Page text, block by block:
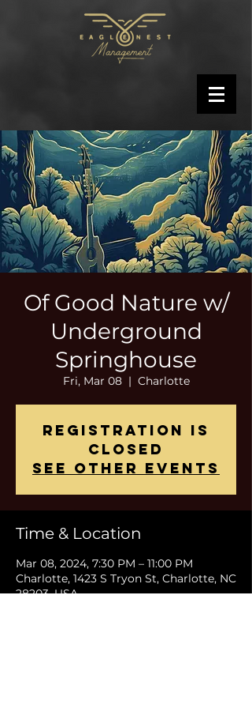
Of Good Nature w/
Underground
Springhouse
Fri, Mar 08
  |
Charlotte
Registration is
closed
See other events
Time & Location
Mar 08, 2024, 7:30 PM – 11:00 PM
Charlotte, 1423 S Tryon St, Charlotte, NC
28203, USA